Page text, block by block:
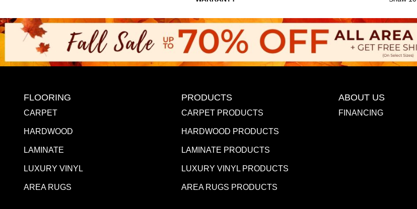
FLOORING
CARPET
HARDWOOD
LAMINATE
LUXURY VINYL
AREA RUGS
PRODUCTS
CARPET PRODUCTS
HARDWOOD PRODUCTS
LAMINATE PRODUCTS
LUXURY VINYL PRODUCTS
AREA RUGS PRODUCTS
ABOUT US
FINANCING